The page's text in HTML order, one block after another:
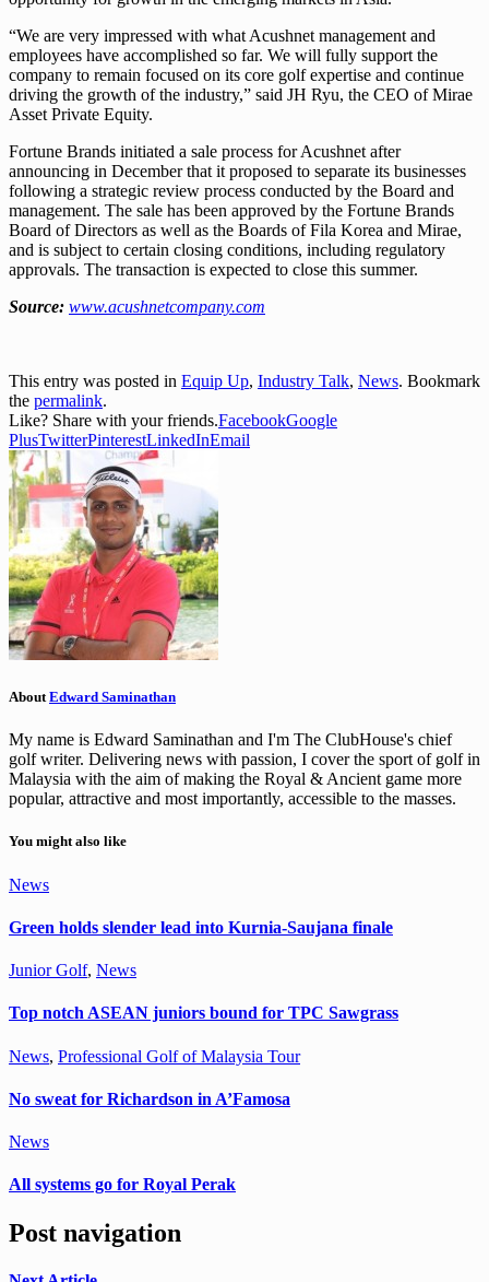
“We are very impressed with what Acushnet management and
employees have accomplished so far. We will fully support the
company to remain focused on its core golf expertise and continue
driving the growth of the industry,” said JH Ryu, the CEO of Mirae
Asset Private Equity.
Fortune Brands initiated a sale process for Acushnet after
announcing in December that it proposed to separate its businesses
following a strategic review process conducted by the Board and
management. The sale has been approved by the Fortune Brands
Board of Directors as well as the Boards of Fila Korea and Mirae,
and is subject to certain closing conditions, including regulatory
approvals. The transaction is expected to close this summer.
Source: www.acushnetcompany.com
This entry was posted in Equip Up, Industry Talk, News. Bookmark
the permalink.
Like? Share with your friends.FacebookGoogle
PlusTwitterPinterestLinkedInEmail
About Edward Saminathan
My name is Edward Saminathan and I'm The ClubHouse's chief
golf writer. Delivering news with passion, I cover the sport of golf in
Malaysia with the aim of making the Royal & Ancient game more
popular, attractive and most importantly, accessible to the masses.
You might also like
News
Green holds slender lead into Kurnia-Saujana finale
Junior Golf, News
Top notch ASEAN juniors bound for TPC Sawgrass
News, Professional Golf of Malaysia Tour
No sweat for Richardson in A’Famosa
News
All systems go for Royal Perak
Post navigation